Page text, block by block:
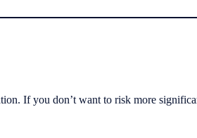
If you don’t want to risk more